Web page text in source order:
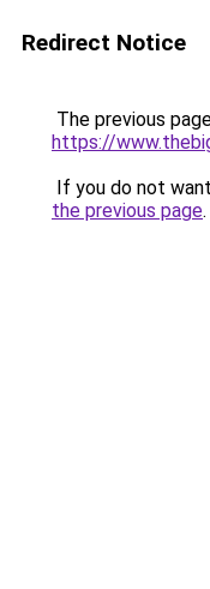
Redirect Notice
The previous
https://
If you do not
the previous page.